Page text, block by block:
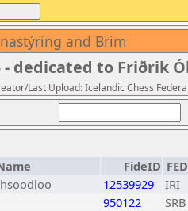
and Brim
- dedicated to Friðrik
Last Upload: Icelandic Chess
FideID FED
12539929
IRI
950122
SRB